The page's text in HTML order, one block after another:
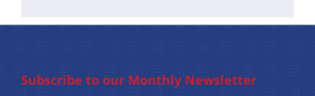
Subscribe to our Monthly Newsletter